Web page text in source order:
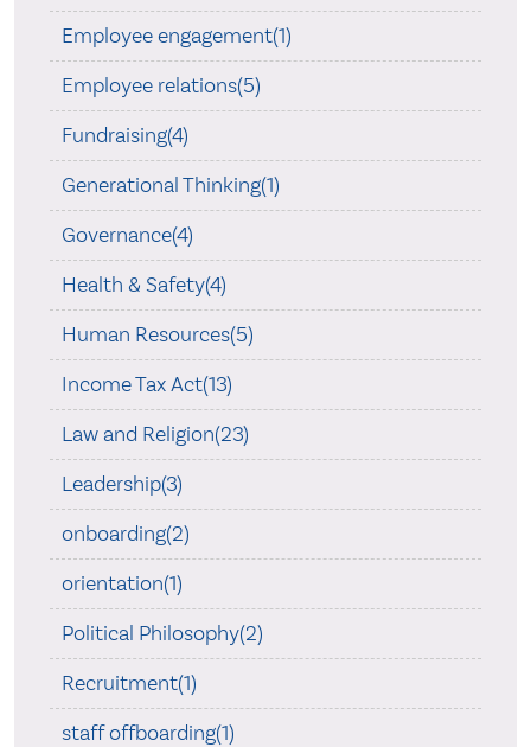
Employee engagement(1)
Employee relations(5)
Fundraising(4)
Generational Thinking(1)
Governance(4)
Health & Safety(4)
Human Resources(5)
Income Tax Act(13)
Law and Religion(23)
Leadership(3)
onboarding(2)
orientation(1)
Political Philosophy(2)
Recruitment(1)
staff offboarding(1)